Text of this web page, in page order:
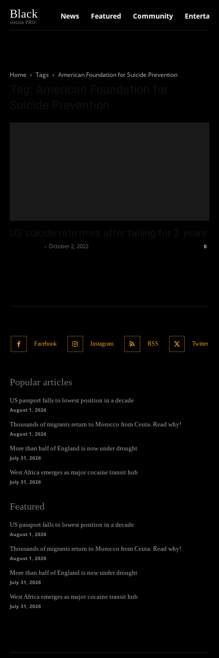
Black
version PRO
News Featured Community
Home Tags American Foundation for Suicide Prevention
- October 2, 2022 0
Facebook Instagram RSS Twitter
Popular articles
US passport falls to lowest position in a decade
August 1, 2026
Thousands of migrants return to Morocco from Ceuta. Read why!
August 1, 2026
More than half of England is now under drought
July 31, 2026
West Africa emerges as major cocaine transit hub
July 31, 2026
Featured
US passport falls to lowest position in a decade
August 1, 2026
Thousands of migrants return to Morocco from Ceuta. Read why!
August 1, 2026
More than half of England is now under drought
July 31, 2026
West Africa emerges as major cocaine transit hub
July 31, 2026